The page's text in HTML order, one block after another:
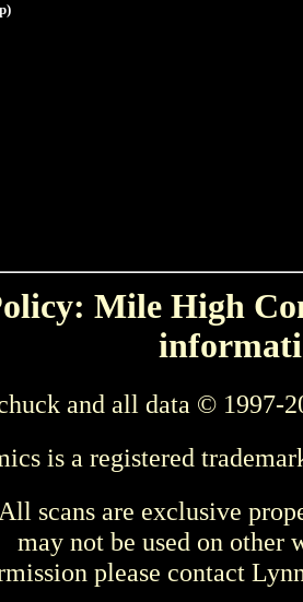
Mile High
and all data © 1997-
is a registered
scans are exclusive
may not be used on other
please contact